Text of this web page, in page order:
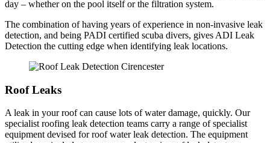
day – whether on the pool itself or the filtration system.
The combination of having years of experience in non-invasive leak
detection, and being PADI certified scuba divers, gives ADI Leak
Detection the cutting edge when identifying leak locations.
Roof Leaks
A leak in your roof can cause lots of water damage, quickly. Our
specialist roofing leak detection teams carry a range of specialist
equipment devised for roof water leak detection. The equipment